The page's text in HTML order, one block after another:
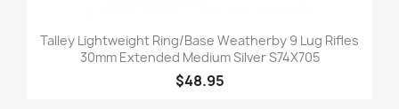
Talley Lightweight Ring/Base Weatherby 9 Lug Rifles
30mm Extended Medium Silver S74X705
$48.95